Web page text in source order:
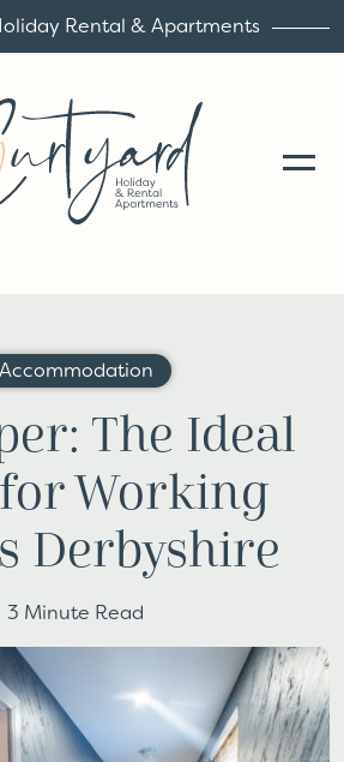
Rental & Apartments
Accommodation
The Ideal
Working
Derbyshire
3 Minute Read